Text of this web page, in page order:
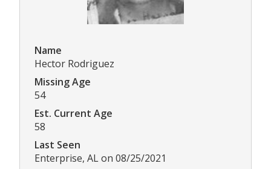
Name
Hector Rodriguez
Missing Age
54
Est. Current Age
58
Last Seen
Enterprise, AL on 08/25/2021